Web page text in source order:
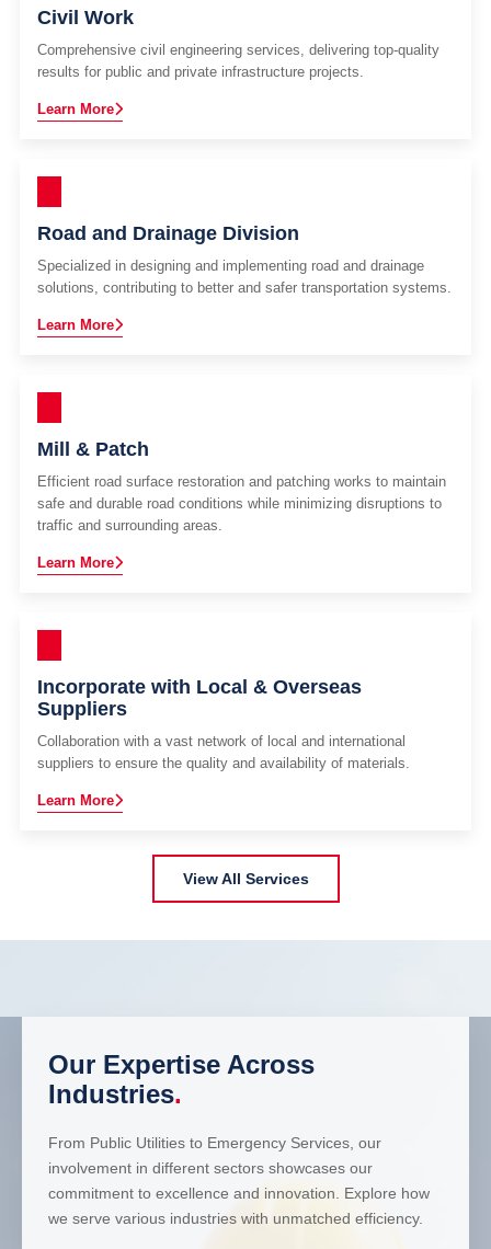
Civil Work
Comprehensive civil engineering services, delivering top-quality
results for public and private infrastructure projects.
Learn More
Road and Drainage Division
Specialized in designing and implementing road and drainage
solutions, contributing to better and safer transportation systems.
Learn More
Mill & Patch
Efficient road surface restoration and patching works to maintain
safe and durable road conditions while minimizing disruptions to
traffic and surrounding areas.
Learn More
Incorporate with Local & Overseas
Suppliers
Collaboration with a vast network of local and international
suppliers to ensure the quality and availability of materials.
Learn More
View All Services
Our Expertise Across
Industries.
From Public Utilities to Emergency Services, our
involvement in different sectors showcases our
commitment to excellence and innovation. Explore how
we serve various industries with unmatched efficiency.